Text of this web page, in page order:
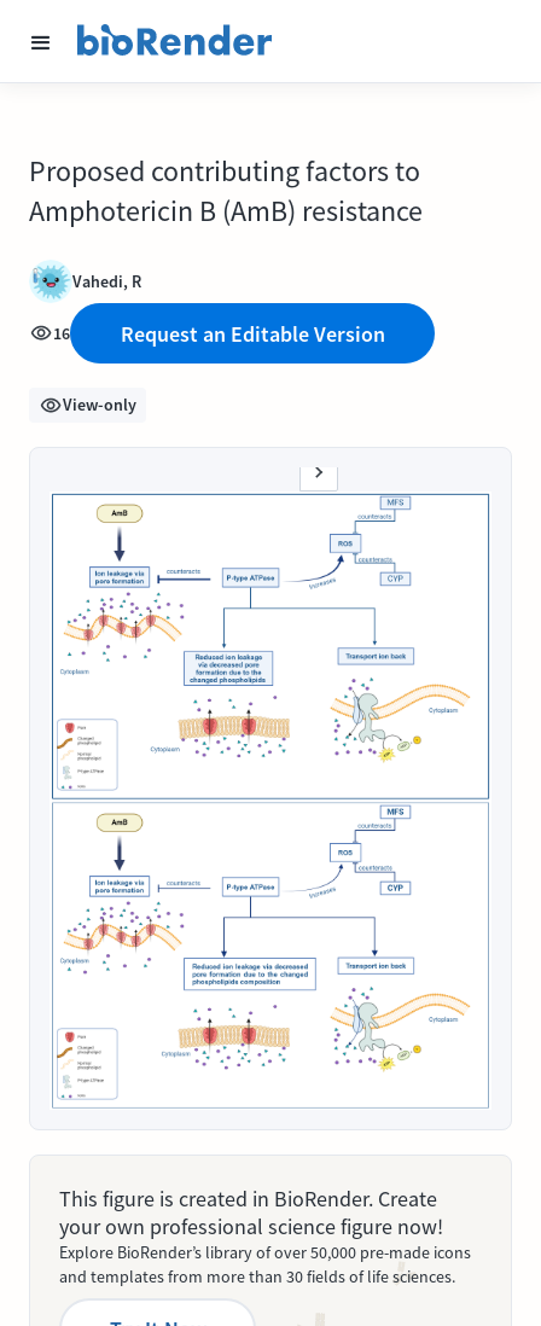
Proposed contributing factors to
Amphotericin B (AmB) resistance
Vahedi, R
16 Request an Editable Version
View-only
This figure is created in BioRender. Create
your own professional science figure now!
Explore BioRender’s library of over 50,000 pre-made icons
and templates from more than 30 fields of life sciences.